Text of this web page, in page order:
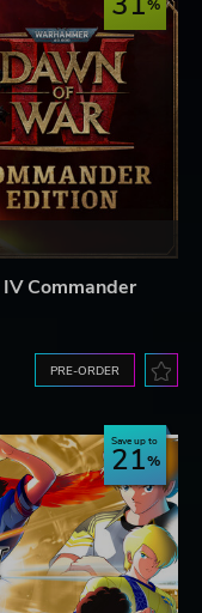
Commander
PRE-ORDER
Save up to
21